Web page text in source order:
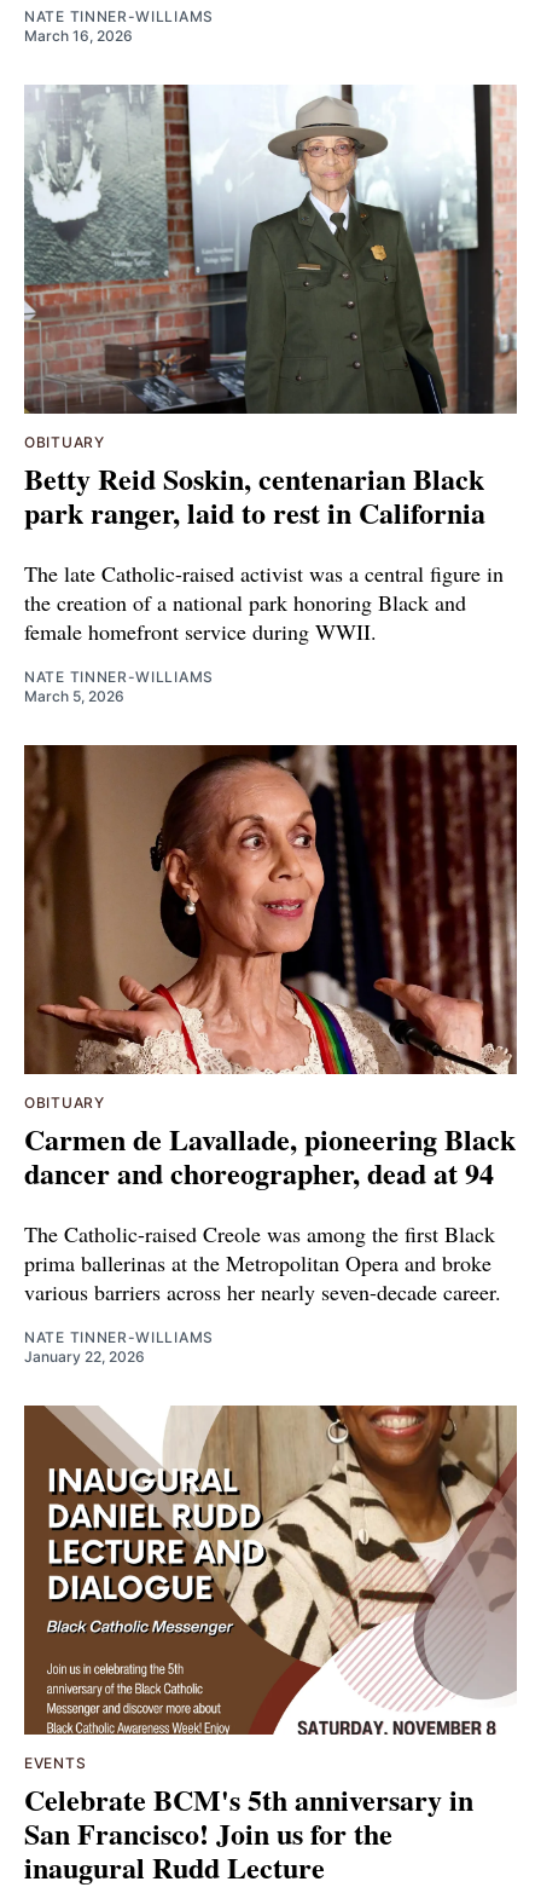
NATE TINNER-WILLIAMS
March 16, 2026
OBITUARY
Betty Reid Soskin, centenarian Black
park ranger, laid to rest in California
The late Catholic-raised activist was a central figure in
the creation of a national park honoring Black and
female homefront service during WWII.
NATE TINNER-WILLIAMS
March 5, 2026
OBITUARY
Carmen de Lavallade, pioneering Black
dancer and choreographer, dead at 94
The Catholic-raised Creole was among the first Black
prima ballerinas at the Metropolitan Opera and broke
various barriers across her nearly seven-decade career.
NATE TINNER-WILLIAMS
January 22, 2026
EVENTS
Celebrate BCM's 5th anniversary in
San Francisco! Join us for the
inaugural Rudd Lecture